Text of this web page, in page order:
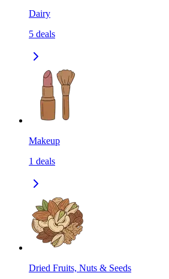
Dairy
5 deals
Makeup
1 deals
Dried Fruits, Nuts & Seeds